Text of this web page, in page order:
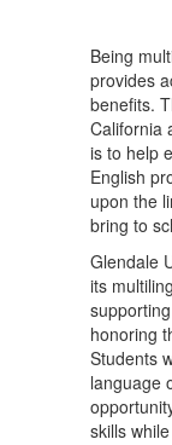
Being
provides
benefits.
California
is to help
English
upon the
bring to
Glendale
its
honoring
Students
language
skills